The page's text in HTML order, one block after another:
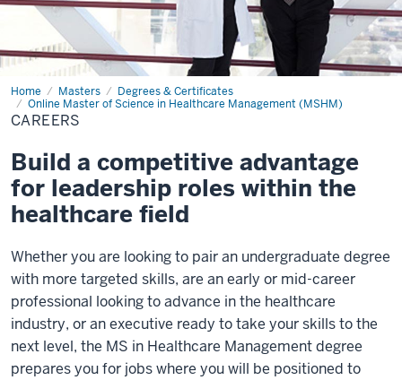
Home Masters
Degrees & Certificates
Online Master of Science in Healthcare Management (MSHM)
Careers
CAREERS
Build a competitive advantage
for leadership roles within the
healthcare field
Whether you are looking to pair an undergraduate degree
with more targeted skills, are an early or mid-career
professional looking to advance in the healthcare
industry, or an executive ready to take your skills to the
next level, the MS in Healthcare Management degree
prepares you for jobs where you will be positioned to